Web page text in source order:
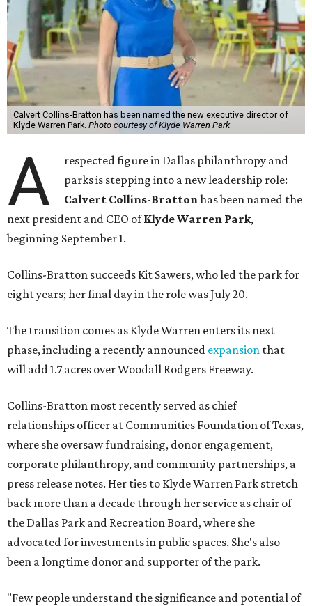
Calvert Collins-Bratton has been named the new executive director of
Klyde Warren Park. Photo courtesy of Klyde Warren Park
A
respected figure in Dallas philanthropy and
parks is stepping into a new leadership role:
Calvert Collins-Brattonhas been named the
next president and CEO ofKlyde Warren Park,
beginning September 1.
Collins-Bratton succeeds Kit Sawers, who led the park for
eight years; her final day in the role was July 20.
The transition comes as Klyde Warren enters its next
phase, including a recently announced expansion that
will add 1.7 acres over Woodall Rodgers Freeway.
Collins-Bratton most recently served as chief
relationships officer at Communities Foundation of Texas,
where she oversaw fundraising, donor engagement,
corporate philanthropy, and community partnerships, a
press release notes. Her ties to Klyde Warren Park stretch
back more than a decade through her service as chair of
the Dallas Park and Recreation Board, where she
advocated for investments in public spaces. She's also
been a longtime donor and supporter of the park.
"Few people understand the significance and potential of